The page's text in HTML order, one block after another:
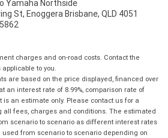
Yamaha Northside
St, Enoggera Brisbane, QLD 4051
charges and on-road costs. Contact the
to you.
are based on the price displayed, financed over
an interest rate of 8.99%, comparison rate of
is an estimate only. Please contact us for a
all fees, charges and conditions. The estimated
scenario to scenario as different interest rates
from scenario to scenario depending on